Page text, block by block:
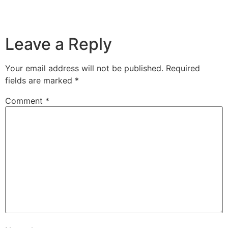
Leave a Reply
Your email address will not be published. Required
fields are marked *
Comment *